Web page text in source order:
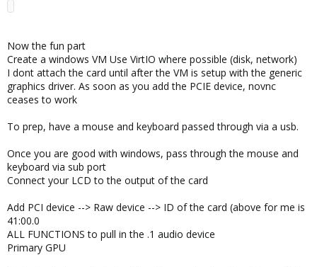
Now the fun part
Create a windows VM Use VirtIO where possible (disk, network)
I dont attach the card until after the VM is setup with the generic
graphics driver. As soon as you add the PCIE device, novnc
ceases to work
To prep, have a mouse and keyboard passed through via a usb.
Once you are good with windows, pass through the mouse and
keyboard via sub port
Connect your LCD to the output of the card
Add PCI device --> Raw device --> ID of the card (above for me is
41:00.0
ALL FUNCTIONS to pull in the .1 audio device
Primary GPU